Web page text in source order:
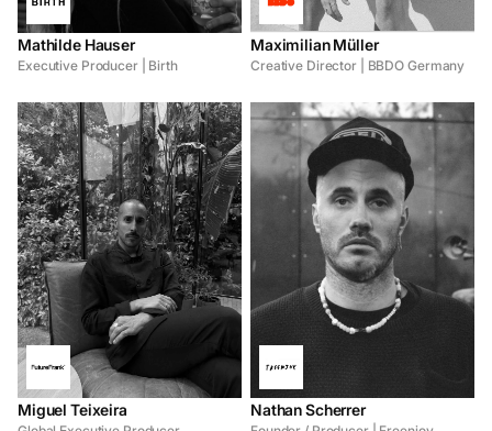
Mathilde Hauser
Executive Producer | Birth
Maximilian Müller
Creative Director | BBDO Germany
Miguel Teixeira Nathan Scherrer